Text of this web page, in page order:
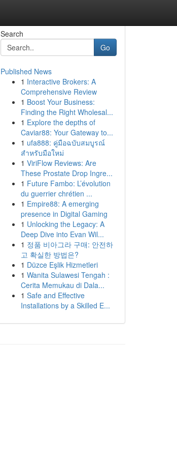
Search
Go
Published News
1 Interactive Brokers: A
Comprehensive Review
1 Boost Your Business:
Finding the Right Wholesal...
1 Explore the depths of
Caviar88: Your Gateway to...
1 ufa888: คู่มือฉบับสมบูรณ์
สำหรับมือใหม่
1 ViriFlow Reviews: Are
These Prostate Drop Ingre...
1 Future Fambo: L’évolution
du guerrier chrétien ...
1 Empire88: A emerging
presence in Digital Gaming
1 Unlocking the Legacy: A
Deep Dive into Evan Wil...
1 정품 비아그라 구매: 안전하
고 확실한 방법은?
1 Düzce Eşlik Hizmetleri
1 Wanita Sulawesi Tengah :
Cerita Memukau di Dala...
1 Safe and Effective
Installations by a Skilled E...